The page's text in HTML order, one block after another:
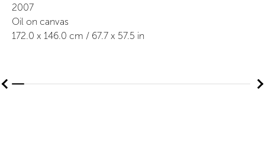
2007
Oil on canvas
172.0 x 146.0 cm / 67.7 x 57.5 in